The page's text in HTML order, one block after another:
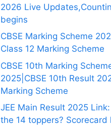
2026 Live
begins
CBSE Marking Scheme
Class 12 Marking Scheme
CBSE 10th Marking
2025|CBSE 10th Result
Marking Scheme
JEE Main Result 2025
the 14 toppers? Scorecard